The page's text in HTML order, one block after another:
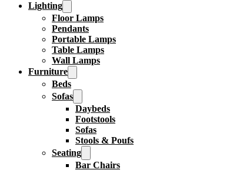
Lighting
Floor Lamps
Pendants
Portable Lamps
Table Lamps
Wall Lamps
Furniture
Beds
Sofas
Daybeds
Footstools
Sofas
Stools & Poufs
Seating
Bar Chairs